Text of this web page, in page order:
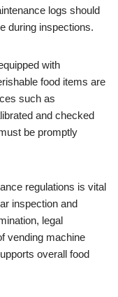
logs should
during inspections.
with
food items are
such as
and checked
be promptly
regulations is vital
inspection and
legal
vending machine
overall food